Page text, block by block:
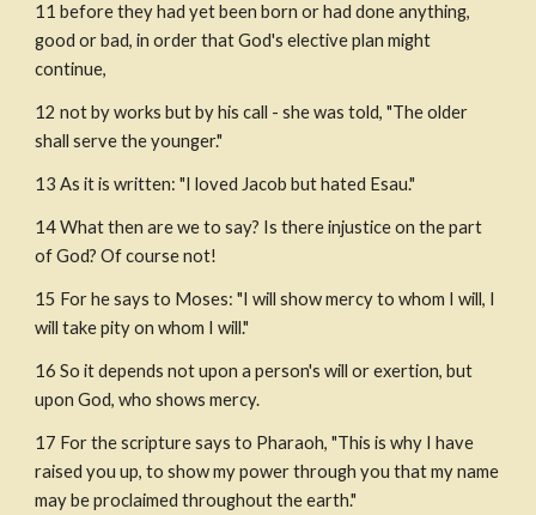
11 before they had yet been born or had done anything,
good or bad, in order that God's elective plan might
continue,
12 not by works but by his call - she was told, "The older
shall serve the younger."
13 As it is written: "I loved Jacob but hated Esau."
14 What then are we to say? Is there injustice on the part
of God? Of course not!
15 For he says to Moses: "I will show mercy to whom I will, I
will take pity on whom I will."
16 So it depends not upon a person's will or exertion, but
upon God, who shows mercy.
17 For the scripture says to Pharaoh, "This is why I have
raised you up, to show my power through you that my name
may be proclaimed throughout the earth."